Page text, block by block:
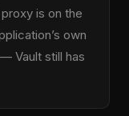
is on the
own
Vault still has